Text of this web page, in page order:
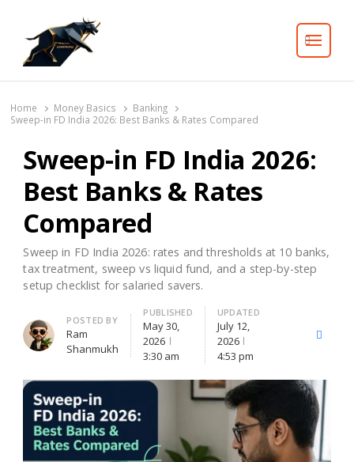
Search
Home Money Basics
Banking
Sweep-in FD India 2026: Best Banks & Rates Compared
Sweep-in FD India 2026:
Best Banks & Rates
Compared
Sweep in FD India 2026: rates and thresholds at 10 banks,
tax treatment, sweep vs liquid fund, and a step-by-step
setup checklist for salaried savers.
Author
POSTED BY
Ram
Shanmukh
PUBLISHED
May 30,
2026
3:30 am
UPDATED
July 12,
2026
4:53 pm